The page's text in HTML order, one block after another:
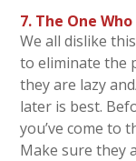
7. The One
We all dislike
to eliminate the
they are lazy
later is best.
you’ve come to
Make sure they